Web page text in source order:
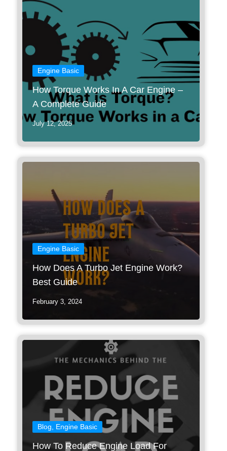
Engine Basic
How Torque Works In A Car Engine –
A Complete Guide
July 12, 2025
Engine Basic
How Does A Turbo Jet Engine Work?
Best Guide
February 3, 2024
Blog Engine Basic
How To Reduce Engine Load For